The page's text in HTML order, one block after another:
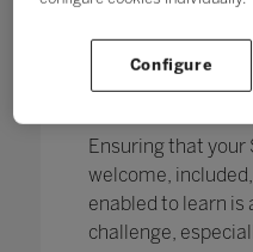
pupils in England
has increased,
12.2%,
Ensuring that your
welcome,
enabled to learn is
challenge,
Configure